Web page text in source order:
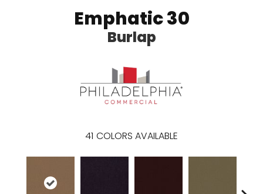
Emphatic 30
Burlap
41 COLORS AVAILABLE